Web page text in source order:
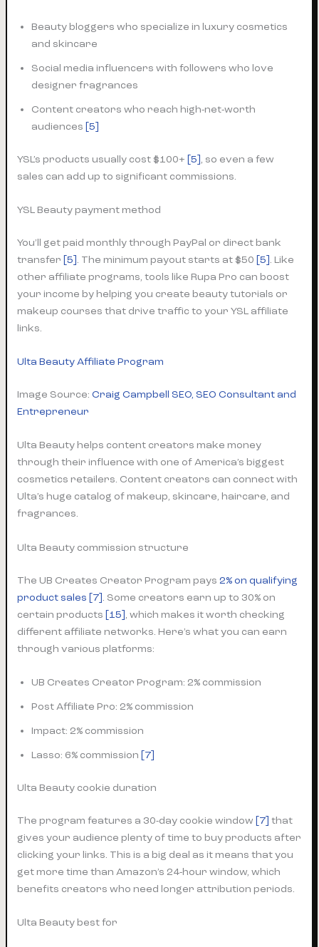
Beauty bloggers who specialize in luxury cosmetics
and skincare
Social media influencers with followers who love
designer fragrances
Content creators who reach high-net-worth
audiences [5]
YSL’s products usually cost $100+ [5], so even a few
sales can add up to significant commissions.
YSL Beauty payment method
You’ll get paid monthly through PayPal or direct bank
transfer [5]. The minimum payout starts at $50 [5]. Like
other affiliate programs, tools like Rupa Pro can boost
your income by helping you create beauty tutorials or
makeup courses that drive traffic to your YSL affiliate
links.
Ulta Beauty Affiliate Program
Image Source:Craig Campbell SEO, SEO Consultant and
Entrepreneur
Ulta Beauty helps content creators make money
through their influence with one of America’s biggest
cosmetics retailers. Content creators can connect with
Ulta’s huge catalog of makeup, skincare, haircare, and
fragrances.
Ulta Beauty commission structure
The UB Creates Creator Program pays2% on qualifying
product sales [7]. Some creators earn up to 30% on
certain products [15], which makes it worth checking
different affiliate networks. Here’s what you can earn
through various platforms:
UB Creates Creator Program: 2% commission
Post Affiliate Pro: 2% commission
Impact: 2% commission
Lasso: 6% commission [7]
Ulta Beauty cookie duration
The program features a 30-day cookie window [7] that
gives your audience plenty of time to buy products after
clicking your links. This is a big deal as it means that you
get more time than Amazon’s 24-hour window, which
benefits creators who need longer attribution periods.
Ulta Beauty best for